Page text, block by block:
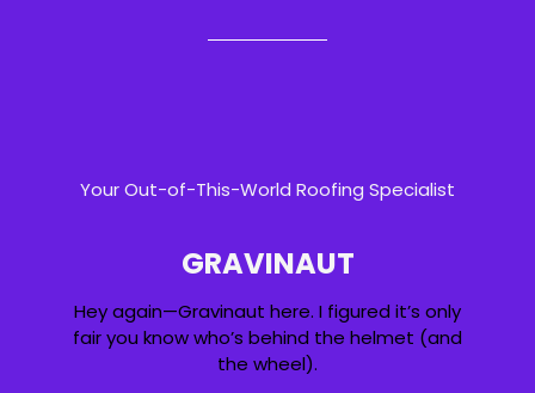
Your Out-of-This-World Roofing Specialist
GRAVINAUT
Hey again—Gravinaut here. I figured it’s only
fair you know who’s behind the helmet (and
the wheel).